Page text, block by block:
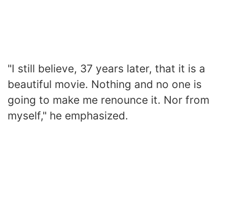
"I still believe, 37 years later, that it is a
beautiful movie. Nothing and no one is
going to make me renounce it. Nor from
myself," he emphasized.